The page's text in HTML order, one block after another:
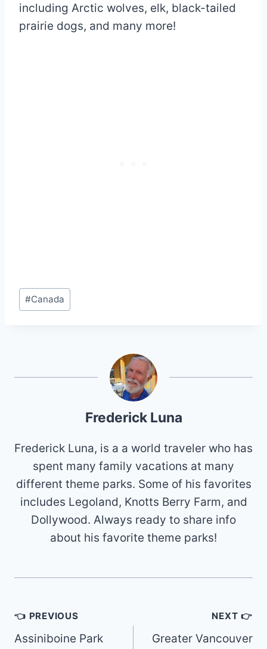
including Arctic wolves, elk, black-tailed
prairie dogs, and many more!
Post
Tags:
#Canada
Frederick Luna
Frederick Luna, is a a world traveler who has
spent many family vacations at many
different theme parks. Some of his favorites
includes Legoland, Knotts Berry Farm, and
Dollywood. Always ready to share info
about his favorite theme parks!
Post
navigation
👈 PREVIOUS
Assiniboine Park
NEXT 👉
Greater Vancouver